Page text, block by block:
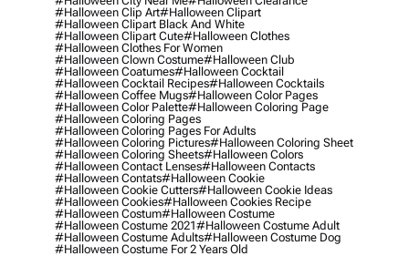
#halloween Clip Art#halloween Clipart
#halloween Clipart Black And White
#halloween Clipart Cute#halloween Clothes
#halloween Clothes For Women
#halloween Clown Costume#halloween Club
#halloween Coatumes#halloween Cocktail
#halloween Cocktail Recipes#halloween Cocktails
#halloween Coffee Mugs#halloween Color Pages
#halloween Color Palette#halloween Coloring Page
#halloween Coloring Pages
#halloween Coloring Pages For Adults
#halloween Coloring Pictures#halloween Coloring Sheet
#halloween Coloring Sheets#halloween Colors
#halloween Contact Lenses#halloween Contacts
#halloween Contats#halloween Cookie
#halloween Cookie Cutters#halloween Cookie Ideas
#halloween Cookies#halloween Cookies Recipe
#halloween Costum#halloween Costume
#halloween Costume 2021#halloween Costume Adult
#halloween Costume Adults#halloween Costume Dog
#halloween Costume For 2 Years Old